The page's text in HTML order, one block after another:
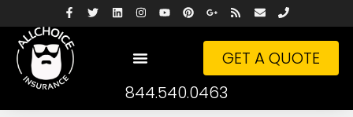
GET A QUOTE
844.540.0463